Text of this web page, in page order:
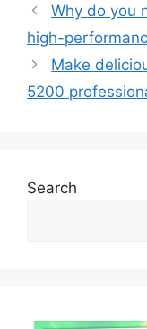
Why do you
high-
Make
5200
Search